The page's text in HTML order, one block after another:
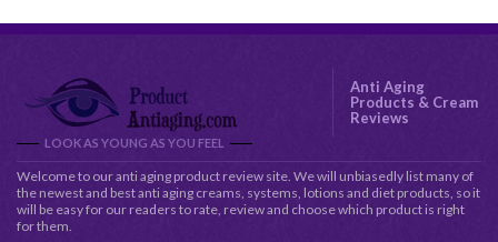
LOOK AS YOUNG AS YOU FEEL
Anti Aging
Products & Cream
Reviews
Welcome to our anti aging product review site. We will unbiasedly list many of
the newest and best anti aging creams, systems, lotions and diet products, so it
will be easy for our readers to rate, review and choose which product is right
for them.